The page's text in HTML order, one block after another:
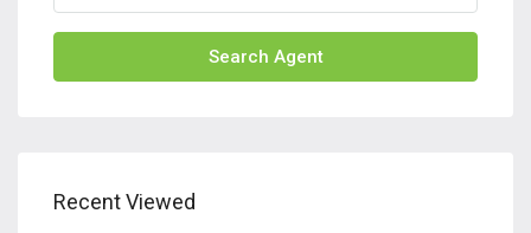
Search Agent
Recent Viewed